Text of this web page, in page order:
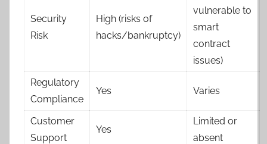
Security
Risk
High (risks of
hacks/bankruptcy)
vulnerable to
smart
contract
issues)
Regulatory
Compliance
Yes Varies
Customer
Support
Yes
Limited or
absent